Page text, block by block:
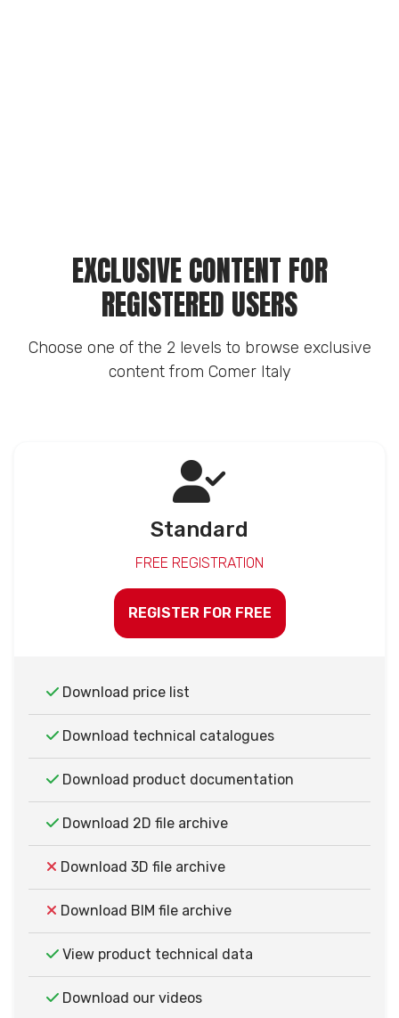
EXCLUSIVE CONTENT FOR
REGISTERED USERS
Choose one of the 2 levels to browse exclusive
content from Comer Italy
Standard
FREE REGISTRATION
REGISTER FOR FREE
Download price list
Download technical catalogues
Download product documentation
Download 2D file archive
Download 3D file archive
Download BIM file archive
View product technical data
Download our videos